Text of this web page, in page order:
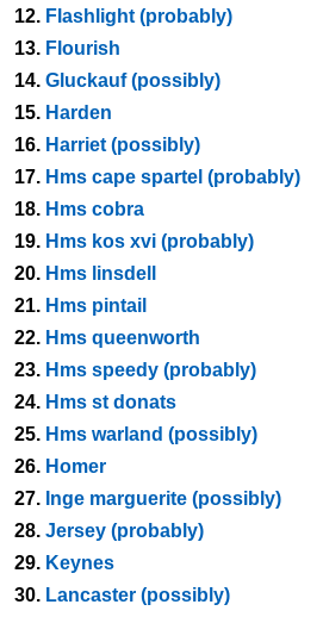
12. Flashlight (probably)
13. Flourish
14. Gluckauf (possibly)
15. Harden
16. Harriet (possibly)
17. Hms cape spartel (probably)
18. Hms cobra
19. Hms kos xvi (probably)
20. Hms linsdell
21. Hms pintail
22. Hms queenworth
23. Hms speedy (probably)
24. Hms st donats
25. Hms warland (possibly)
26. Homer
27. Inge marguerite (possibly)
28. Jersey (probably)
29. Keynes
30. Lancaster (possibly)